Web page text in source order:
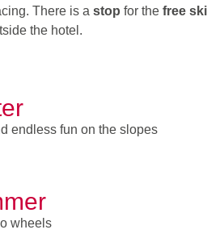
There is a stop for the free ski
the hotel.
endless fun on the slopes
wheels